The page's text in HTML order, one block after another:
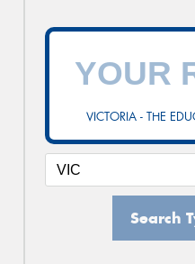
VICTORIA - THE
Search